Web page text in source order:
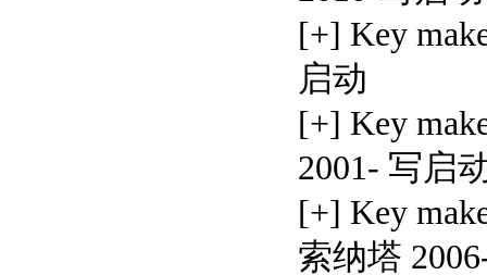
[+] Key
启动
[+] Key
2001- 写启
[+] Key
索纳塔